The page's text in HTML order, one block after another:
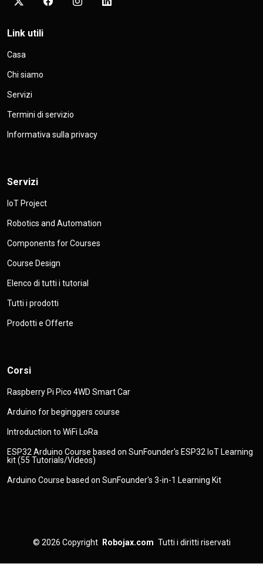
Link utili
Casa
Chi siamo
Servizi
Termini di servizio
Informativa sulla privacy
Servizi
IoT Project
Robotics and Automation
Components for Courses
Course Design
Elenco di tutti i tutorial
Tutti i prodotti
Prodotti e Offerte
Corsi
Raspberry Pi Pico 4WD Smart Car
Arduino for beginggers course
Introduction to WiFi LoRa
ESP32 Arduino Course based on SunFounder's ESP32 IoT Learning
kit (55 Tutorials/Videos)
Arduino Course based on SunFounder's 3-in-1 Learning Kit
© 2026 Copyright Robojax.com Tutti i diritti riservati